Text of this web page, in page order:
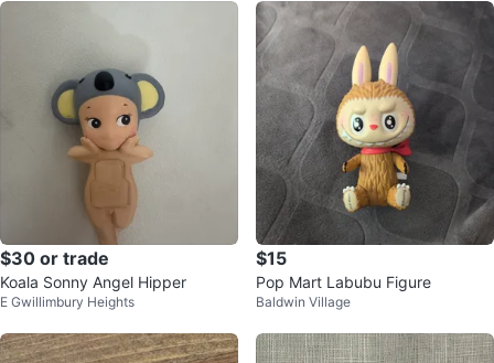
$30 or trade
Koala Sonny Angel Hipper
E Gwillimbury Heights
$15
Pop Mart Labubu Figure
Baldwin Village